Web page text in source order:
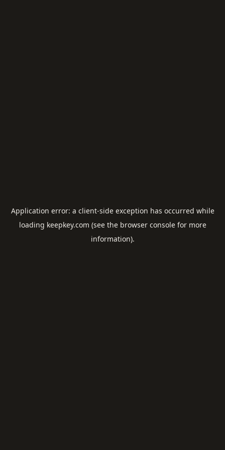
Application error: a client-side exception has occurred while
loading keepkey.com (see the browser consolefor more
information).